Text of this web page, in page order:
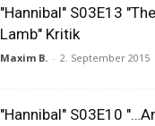
"Hannibal" S03E13
Lamb" Kritik
Maxim B. - 2. September 2015
"Hannibal" S03E10